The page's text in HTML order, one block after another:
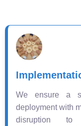
We ensure a
deployment with
disruption to